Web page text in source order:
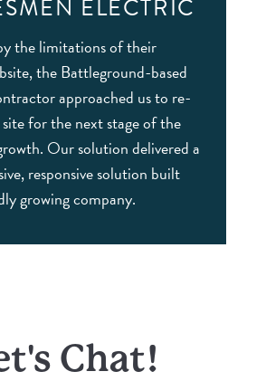
ELECTRIC
the limitations of their
the Battleground-based
approached us to re-
for the next stage of the
Our solution delivered a
responsive solution built
growing company.
Chat!